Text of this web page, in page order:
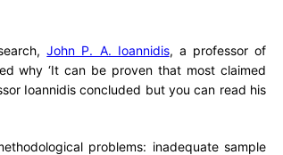
John P. A. Ioannidis, a professor of
why ‘It can be proven that most claimed
Ioannidis concluded but you can read his
problems: inadequate sample